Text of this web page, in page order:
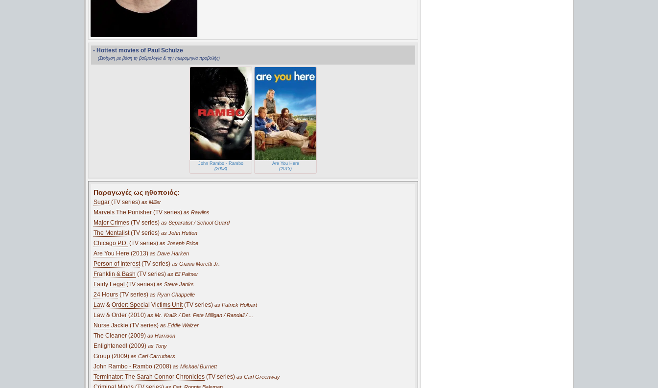
- Hottest movies of Paul Schulze
(Στοίχιση με βάση τη βαθμολογία & την ημερομηνία προβολής)
John Rambo - Rambo
(2008)
Are You Here
(2013)
Παραγωγές ως ηθοποιός:
Sugar (TV series) as Miller
Marvels The Punisher (TV series) as Rawlins
Major Crimes (TV series) as Separatist / School Guard
The Mentalist(TV series) as John Hutton
Chicago P.D. (TV series) as Joseph Price
Are You Here (2013) as Dave Harken
Person of Interest(TV series) as Gianni Moretti Jr.
Franklin & Bash (TV series) as Eli Palmer
Fairly Legal (TV series) as Steve Janks
24 Hours (TV series) as Ryan Chappelle
Law & Order: Special Victims Unit(TV series) as Patrick Holbart
Law & Order (2010) as Mr. Kralik / Det. Pete Milligan / Randall / ...
Nurse Jackie (TV series) as Eddie Walzer
The Cleaner (2009) as Harrison
Enlightened! (2009) as Tony
Group (2009) as Carl Carruthers
John Rambo - Rambo (2008) as Michael Burnett
Terminator: The Sarah Connor Chronicles (TV series) as Carl Greenway